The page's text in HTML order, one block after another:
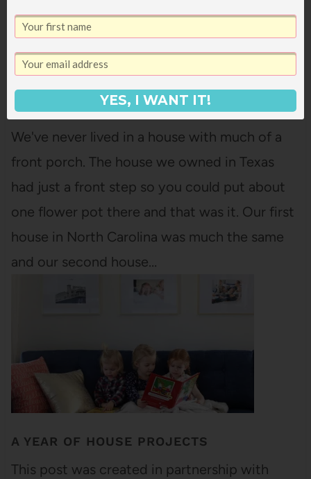
HOUSE TOUR: FRONT PORCH
We've never lived in a house with much of a
front porch. The house we owned in Texas
had just a front step so you could put about
one flower pot there and that was it. Our first
house in North Carolina was much the same
and our second house…
A YEAR OF HOUSE PROJECTS
This post was created in partnership with
YES, I WANT IT!